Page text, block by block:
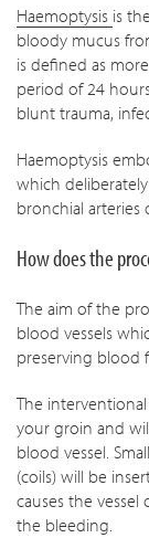
children
Haemoptysis is
bloody mucus
is defined as
period of 24
blunt trauma,
Haemoptysis
which
bronchial arteries
How does the
The aim of the
blood vessels
preserving blood
The
your groin and
blood vessel.
(coils) will be
causes the
the bleeding.